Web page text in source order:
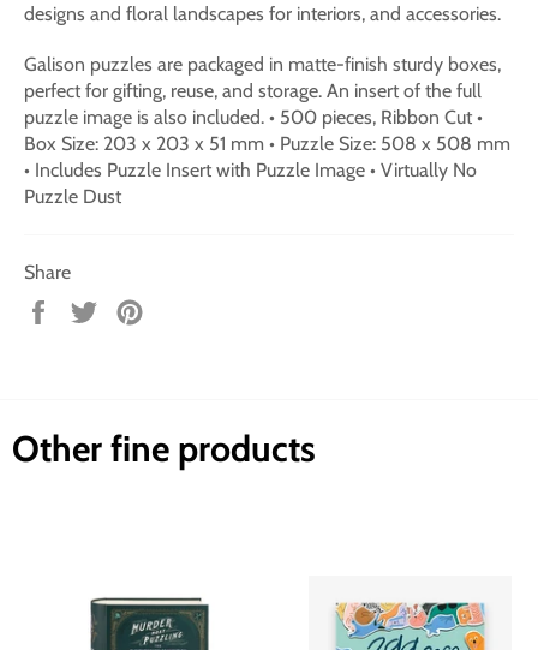
designs and floral landscapes for interiors, and accessories.
Galison puzzles are packaged in matte-finish sturdy boxes,
perfect for gifting, reuse, and storage. An insert of the full
puzzle image is also included. • 500 pieces, Ribbon Cut •
Box Size: 203 x 203 x 51 mm • Puzzle Size: 508 x 508 mm
• Includes Puzzle Insert with Puzzle Image • Virtually No
Puzzle Dust
Share
Share
Tweet
Other fine products